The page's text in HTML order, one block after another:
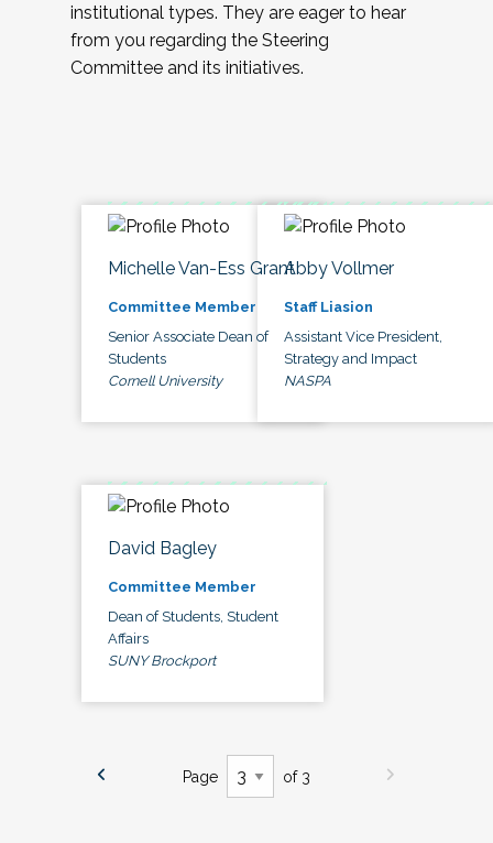
institutional types. They are eager to hear
from you regarding the Steering
Committee and its initiatives.
Michelle Van-Ess Grant
Committee Member
Senior Associate Dean of
Students
Cornell University
Abby Vollmer
Staff Liasion
Assistant Vice President,
Strategy and Impact
NASPA
David Bagley
Committee Member
Dean of Students, Student
Affairs
SUNY Brockport
Page of 3